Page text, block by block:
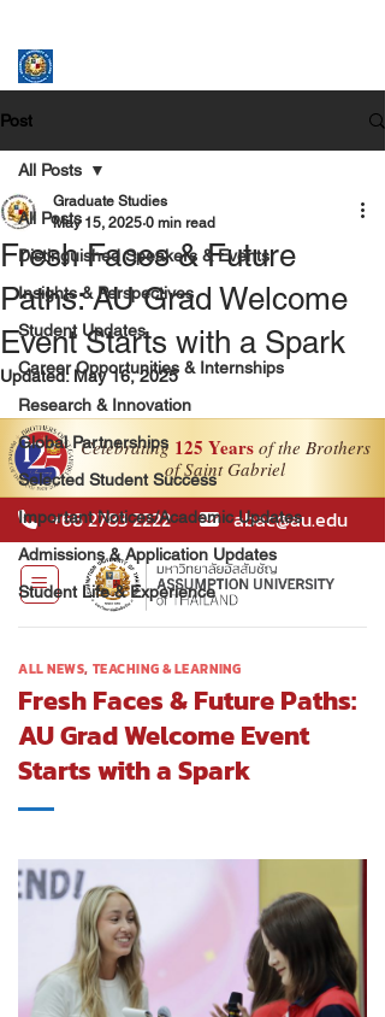
Post
All Posts
Distinguished Speakers & Events
Insights & Perspectives
Student Updates
Career Opportunities & Internships
Research & Innovation
Global Partnerships
Selected Student Success
Important Notices/Academic Updates
Admissions & Application Updates
Student Life & Experience
All Posts
Fresh Faces & Future
Paths: AU Grad Welcome
Event Starts with a Spark
Graduate Studies
May 15, 2025 0 min read
Updated: May 16, 2025